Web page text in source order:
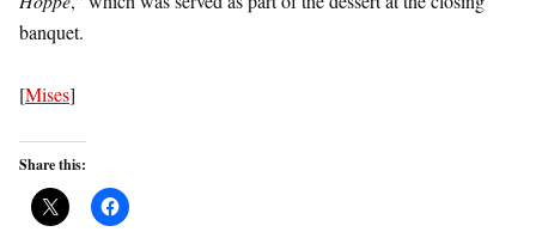
banquet.
[Mises]
Share this: